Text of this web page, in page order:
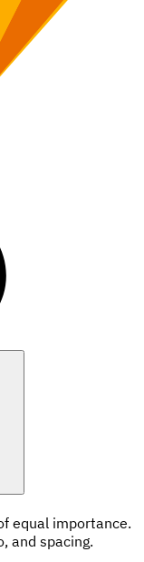
equal importance.
and spacing.